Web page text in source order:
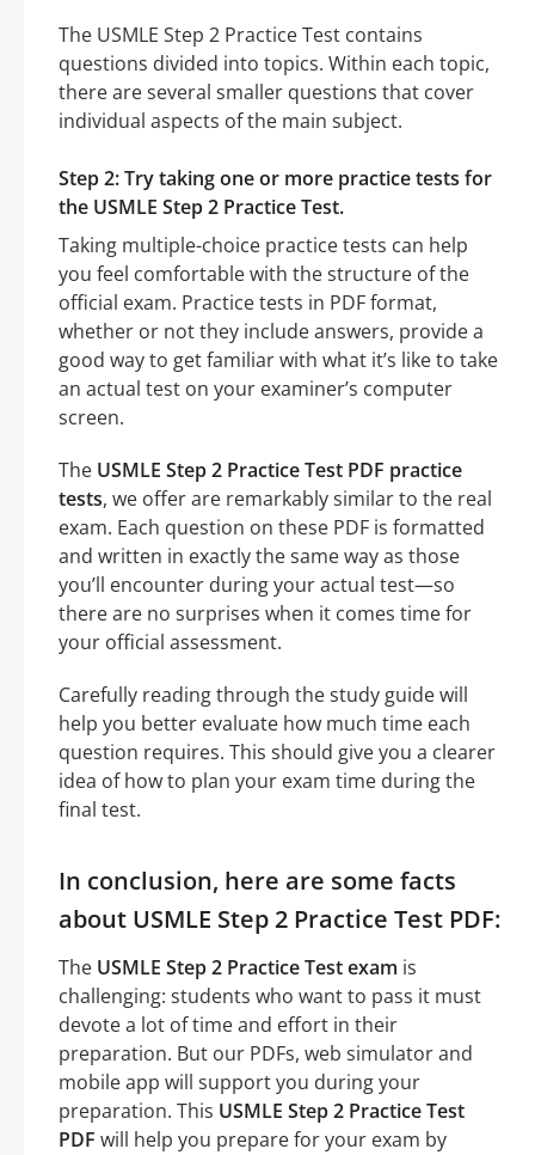
The USMLE Step 2 Practice Test contains
questions divided into topics. Within each topic,
there are several smaller questions that cover
individual aspects of the main subject.
Step 2: Try taking one or more practice tests for
the USMLE Step 2 Practice Test.
Taking multiple-choice practice tests can help
you feel comfortable with the structure of the
official exam. Practice tests in PDF format,
whether or not they include answers, provide a
good way to get familiar with what it’s like to take
an actual test on your examiner’s computer
screen.
The USMLE Step 2 Practice Test PDF practice
tests, we offer are remarkably similar to the real
exam. Each question on these PDF is formatted
and written in exactly the same way as those
you’ll encounter during your actual test—so
there are no surprises when it comes time for
your official assessment.
Carefully reading through the study guide will
help you better evaluate how much time each
question requires. This should give you a clearer
idea of how to plan your exam time during the
final test.
In conclusion, here are some facts
about USMLE Step 2 Practice Test PDF:
The USMLE Step 2 Practice Test exam is
challenging: students who want to pass it must
devote a lot of time and effort in their
preparation. But our PDFs, web simulator and
mobile app will support you during your
preparation. This USMLE Step 2 Practice Test
PDF will help you prepare for your exam by